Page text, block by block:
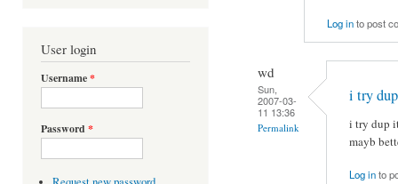
User login
Username*
Password *
Log into post
wd
Sun,
2007-03-
11 13:36
Permalink
i try
i try dup
mayb
Log into